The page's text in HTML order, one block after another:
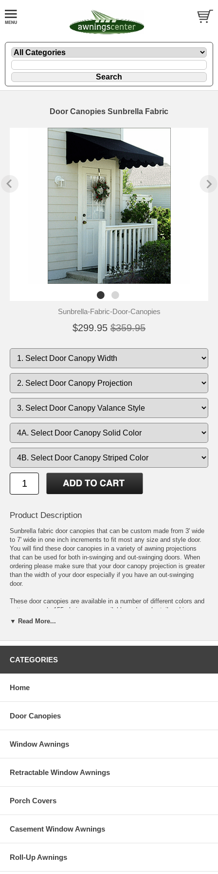
Door Canopies Sunbrella Fabric
Sunbrella-Fabric-Door-Canopies
$299.95 $359.95
Product Description
Sunbrella fabric door canopies that can be custom made from 3' wide
to 7' wide in one inch increments to fit most any size and style door.
You will find these door canopies in a variety of awning projections
that can be used for both in-swinging and out-swinging doors. When
ordering please make sure that your door canopy projection is greater
than the width of your door especially if you have an out-swinging
door.
These door canopies are available in a number of different colors and
patterns nearly 155 choices are available and can be tailored in a
traditional or contemporary style by changing the look of the door
A selection of color and patterns can be found at the Sunbrella Fabric
Product Description area. Be sure to write down your desired
this listing.
▼ Read More...
CATEGORIES
Home
Door Canopies
Window Awnings
Retractable Window Awnings
Porch Covers
Casement Window Awnings
Roll-Up Awnings